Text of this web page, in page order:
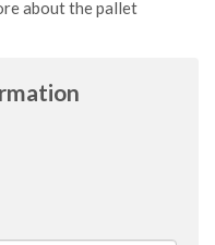
about the pallet